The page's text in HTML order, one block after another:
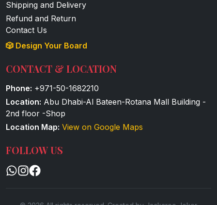
Shipping and Delivery
Refund and Return
Contact Us
🎲 Design Your Board
CONTACT & LOCATION
Phone: +971-50-1682210
Location: Abu Dhabi-Al Bateen-Rotana Mall Building -
2nd floor -Shop
Location Map: View on Google Maps
FOLLOW US